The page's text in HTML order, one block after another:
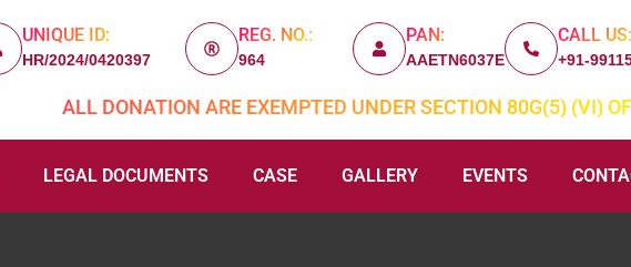
UNIQUE ID:
HR/2024/0420397
REG. NO.:
964
PAN:
AAETN6037E
CALL US:
+91-
ALL DONATION ARE EXEMPTED UNDER SECTION 80G(5) (VI)
LEGAL DOCUMENTS CASE GALLERY EVENTS